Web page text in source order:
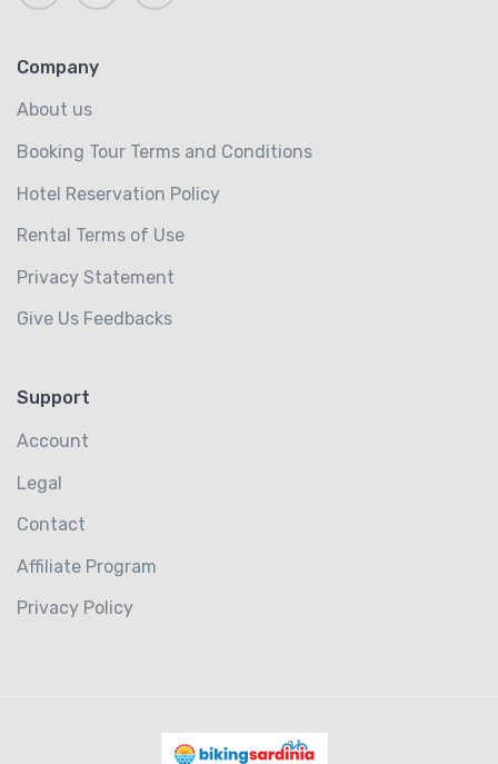
Company
About us
Booking Tour Terms and Conditions
Hotel Reservation Policy
Rental Terms of Use
Privacy Statement
Give Us Feedbacks
Support
Account
Legal
Contact
Affiliate Program
Privacy Policy